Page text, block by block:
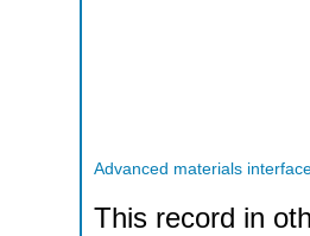
Advanced materials
This record in